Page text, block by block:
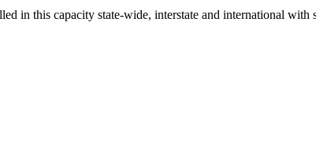
in this capacity state-wide, interstate and international with